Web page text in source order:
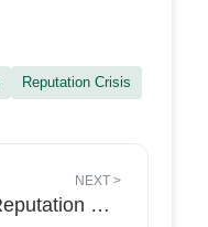
Reputation Crisis
NEXT >
Reputation Management Expert- A Complete Guide to Professional Online Reputation Management!